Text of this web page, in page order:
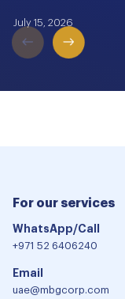
July 15, 2026
For our services
WhatsApp/Call
+971 52 6406240
Email
uae@mbgcorp.com